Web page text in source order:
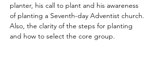
planter, his call to plant and his awareness
of planting a Seventh-day Adventist church.
Also, the clarity of the steps for planting
and how to select the core group.